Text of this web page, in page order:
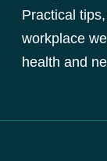
Practical
workplace
health and